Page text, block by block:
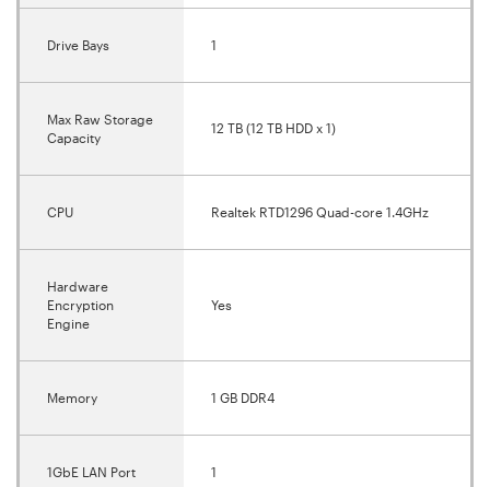
Drive Bays 1
Max Raw Storage
Capacity
12 TB (12 TB HDD x 1)
CPU Realtek RTD1296 Quad-core 1.4GHz
Hardware
Encryption
Engine
Yes
Memory 1 GB DDR4
1GbE LAN Port 1